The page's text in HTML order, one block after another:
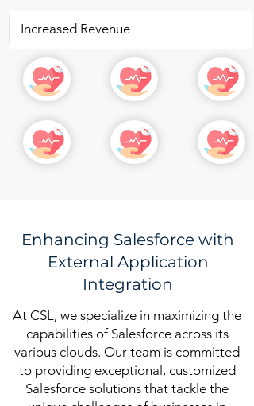
Increased Revenue
Enhancing Salesforce with
External Application
Integration
At CSL, we specialize in maximizing the
capabilities of Salesforce across its
various clouds. Our team is committed
to providing exceptional, customized
Salesforce solutions that tackle the